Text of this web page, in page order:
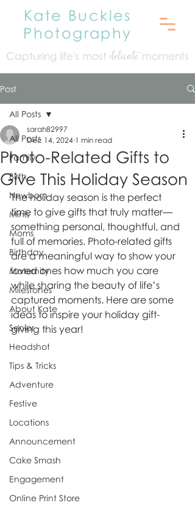
Kate Buckles
Photography
Capturing life's most delicatemoments
Post
All Posts
Family
Birth
Newborn
Minis
Moms
Birthday
Maternity
Milestones
About Kate
Senior
Headshot
Tips & Tricks
Adventure
Festive
Locations
Announcement
Cake Smash
Engagement
Online Print Store
All Posts
Photo-Related Gifts to
Give This Holiday Season
sarah82997
Dec 14, 2024 1 min read
The holiday season is the perfect
time to give gifts that truly matter—
something personal, thoughtful, and
full of memories. Photo-related gifts
are a meaningful way to show your
loved ones how much you care
while sharing the beauty of life’s
captured moments. Here are some
ideas to inspire your holiday gift-
giving this year!